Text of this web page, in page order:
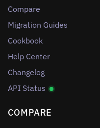
Compare
Migration Guides
Cookbook
Help Center
Changelog
API Status
COMPARE